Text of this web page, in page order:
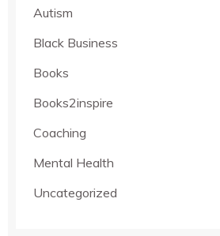
Autism
Black Business
Books
Books2inspire
Coaching
Mental Health
Uncategorized